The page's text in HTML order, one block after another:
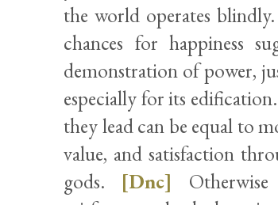
the world operates blindly.
chances for happiness
demonstration of power,
especially for its
they lead can be equal to
value, and satisfaction
gods. [Dnc]